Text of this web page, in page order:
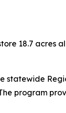
18.7
statewide
program